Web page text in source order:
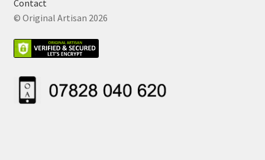
Contact
© Original Artisan 2026